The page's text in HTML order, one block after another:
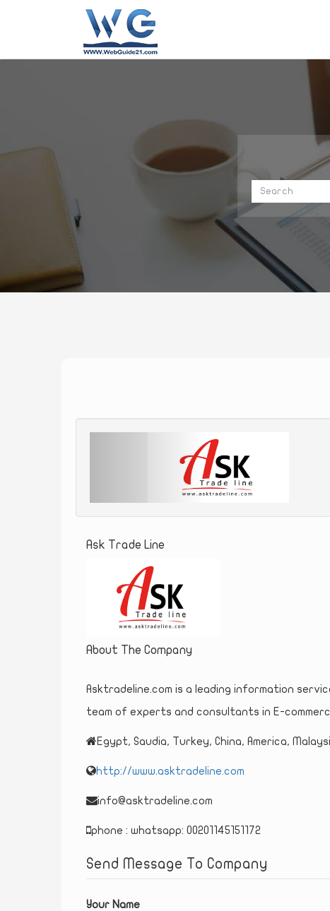
Ask Trade Line
About The Company
Asktradeline.com is a leading information
team of experts and consultants in E-
Egypt, Saudia, Turkey, China, America,
http://www.asktradeline.com
info@asktradeline.com
phone : whatsapp: 00201145151172
Send Message To Company
Your Name